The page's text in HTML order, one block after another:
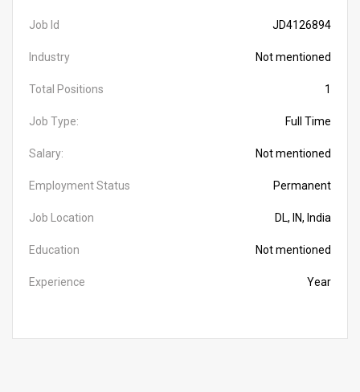
Job Id JD4126894
Industry Not mentioned
Total Positions 1
Job Type: Full Time
Salary: Not mentioned
Employment Status Permanent
Job Location DL, IN, India
Education Not mentioned
Experience Year